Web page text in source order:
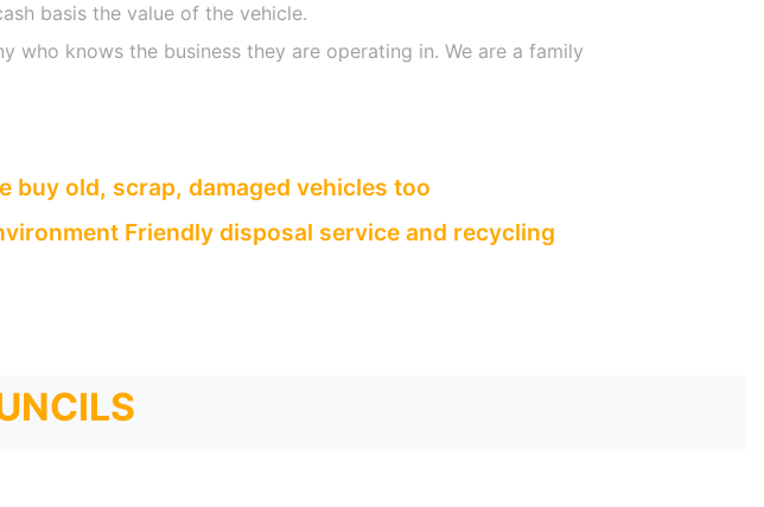
basis the value of the vehicle.
knows the business they are operating in. We are a family
buy old, scrap, damaged vehicles too
Friendly disposal service and recycling